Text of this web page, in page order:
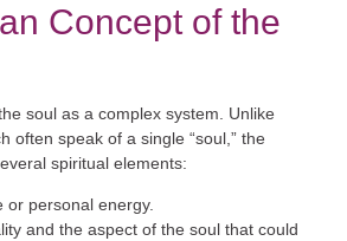
Concept of the
soul as a complex system. Unlike
often speak of a single “soul,” the
spiritual elements:
or personal energy.
and the aspect of the soul that could